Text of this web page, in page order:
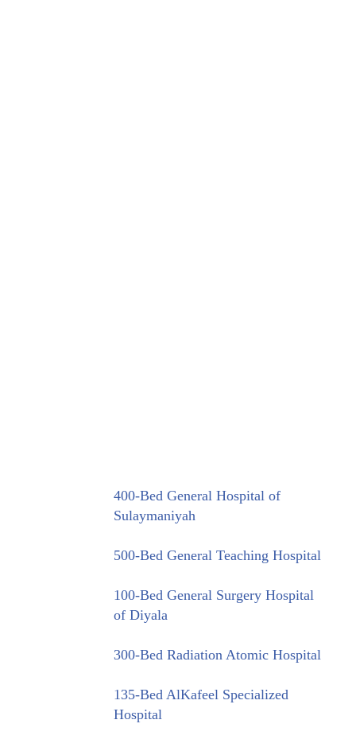
400-Bed General Hospital of
Sulaymaniyah
500-Bed General Teaching Hospital
100-Bed General Surgery Hospital
of Diyala
300-Bed Radiation Atomic Hospital
135-Bed AlKafeel Specialized
Hospital